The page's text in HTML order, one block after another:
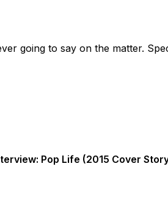
going to say on the matter.
Pop Life (2015 Cover